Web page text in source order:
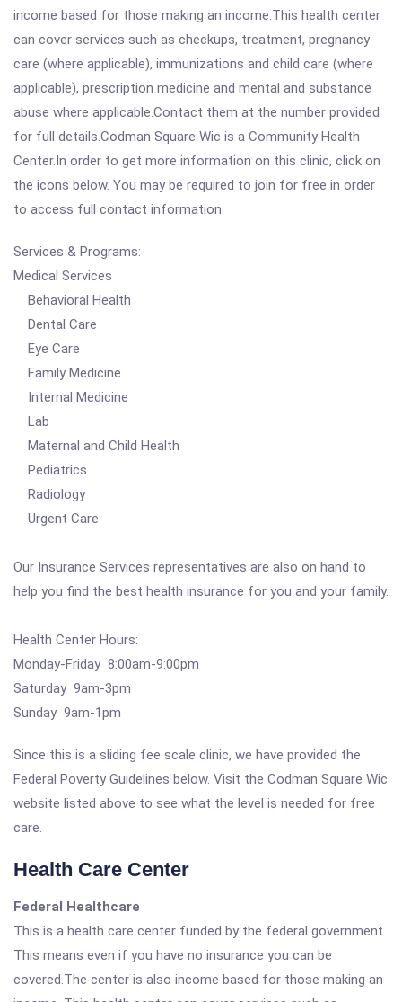
income based for those making an income.This health center
can cover services such as checkups, treatment, pregnancy
care (where applicable), immunizations and child care (where
applicable), prescription medicine and mental and substance
abuse where applicable.Contact them at the number provided
for full details.Codman Square Wic is a Community Health
Center.In order to get more information on this clinic, click on
the icons below. You may be required to join for free in order
to access full contact information.
Services & Programs:
Medical Services
Behavioral Health
Dental Care
Eye Care
Family Medicine
Internal Medicine
Lab
Maternal and Child Health
Pediatrics
Radiology
Urgent Care
Our Insurance Services representatives are also on hand to
help you find the best health insurance for you and your family.
Health Center Hours:
Monday-Friday 8:00am-9:00pm
Saturday 9am-3pm
Sunday 9am-1pm
Since this is a sliding fee scale clinic, we have provided the
Federal Poverty Guidelines below. Visit the Codman Square Wic
website listed above to see what the level is needed for free
care.
Health Care Center
Federal Healthcare
This is a health care center funded by the federal government.
This means even if you have no insurance you can be
covered.The center is also income based for those making an